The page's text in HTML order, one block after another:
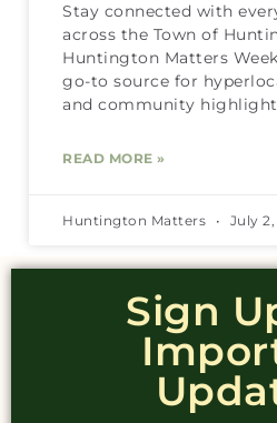
Stay connected with
across the Town of
Huntington Matters
go-to source for
and community
READ MORE »
Huntington Matters July
Sign